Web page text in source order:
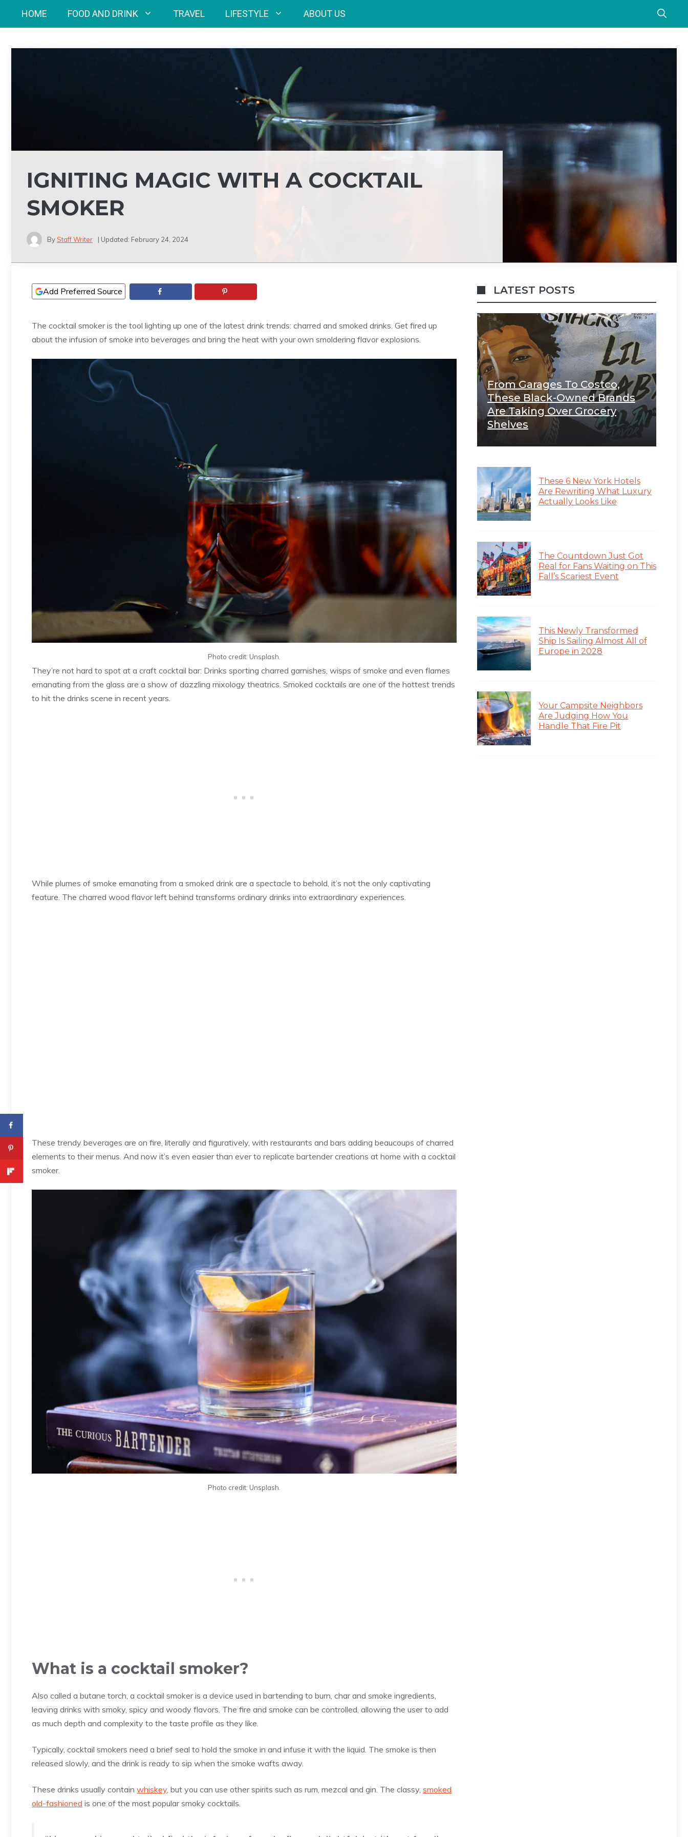
HOME FOOD AND DRINK TRAVEL LIFESTYLE ABOUT US
IGNITING MAGIC WITH A COCKTAIL
SMOKER
ByStaff Writer | Updated: February 24, 2024
Add Preferred Source
The cocktail smoker is the tool lighting up one of the latest drink trends: charred and smoked drinks. Get fired up
about the infusion of smoke into beverages and bring the heat with your own smoldering flavor explosions.
Photo credit: Unsplash.
They’re not hard to spot at a craft cocktail bar: Drinks sporting charred garnishes, wisps of smoke and even flames
emanating from the glass are a show of dazzling mixology theatrics. Smoked cocktails are one of the hottest trends
to hit the drinks scene in recent years.
While plumes of smoke emanating from a smoked drink are a spectacle to behold, it’s not the only captivating
feature. The charred wood flavor left behind transforms ordinary drinks into extraordinary experiences.
These trendy beverages are on fire, literally and figuratively, with restaurants and bars adding beaucoups of charred
elements to their menus. And now it’s even easier than ever to replicate bartender creations at home with a cocktail
smoker.
Photo credit: Unsplash.
What is a cocktail smoker?
Also called a butane torch, a cocktail smoker is a device used in bartending to burn, char and smoke ingredients,
leaving drinks with smoky, spicy and woody flavors. The fire and smoke can be controlled, allowing the user to add
as much depth and complexity to the taste profile as they like.
Typically, cocktail smokers need a brief seal to hold the smoke in and infuse it with the liquid. The smoke is then
released slowly, and the drink is ready to sip when the smoke wafts away.
These drinks usually contain whiskey, but you can use other spirits such as rum, mezcal and gin. The classy, smoked
old-fashioned is one of the most popular smoky cocktails.
LATEST POSTS
From Garages To Costco,
These Black-Owned Brands
Are Taking Over Grocery
Shelves
These 6 New York Hotels
Are Rewriting What Luxury
Actually Looks Like
The Countdown Just Got
Real for Fans Waiting on This
Fall’s Scariest Event
This Newly Transformed
Ship Is Sailing Almost All of
Europe in 2028
Your Campsite Neighbors
Are Judging How You
Handle That Fire Pit